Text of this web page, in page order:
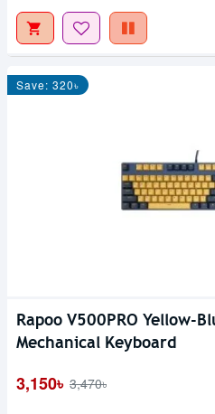
Save: 320৳
Rapoo V500PRO Yellow-
Mechanical Keyboard
3,150৳ 3,470৳